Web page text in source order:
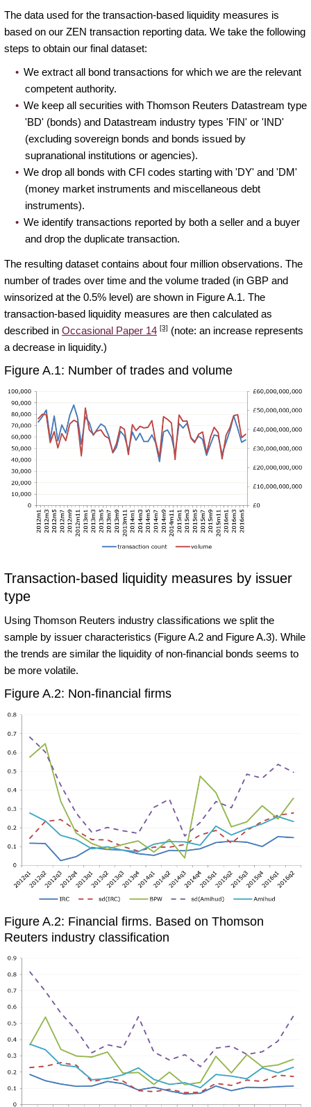
The data used for the transaction-based liquidity measures is
based on our ZEN transaction reporting data. We take the following
steps to obtain our final dataset:
We extract all bond transactions for which we are the relevant
competent authority.
We keep all securities with Thomson Reuters Datastream type
'BD' (bonds) and Datastream industry types 'FIN' or 'IND'
(excluding sovereign bonds and bonds issued by
supranational institutions or agencies).
We drop all bonds with CFI codes starting with 'DY' and 'DM'
(money market instruments and miscellaneous debt
instruments).
We identify transactions reported by both a seller and a buyer
and drop the duplicate transaction.
The resulting dataset contains about four million observations. The
number of trades over time and the volume traded (in GBP and
winsorized at the 0.5% level) are shown in Figure A.1. The
transaction-based liquidity measures are then calculated as
described in Occasional Paper 14 [3] (note: an increase represents
a decrease in liquidity.)
Figure A.1: Number of trades and volume
Transaction-based liquidity measures by issuer
type
Using Thomson Reuters industry classifications we split the
sample by issuer characteristics (Figure A.2 and Figure A.3). While
the trends are similar the liquidity of non-financial bonds seems to
be more volatile.
Figure A.2: Non-financial firms
Figure A.2: Financial firms. Based on Thomson
Reuters industry classification